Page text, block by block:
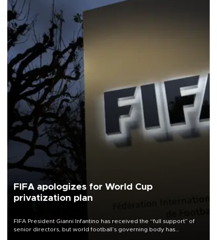
FIFA apologizes for World Cup
privatization plan
FIFA President Gianni Infantino has received the “full support” of
senior directors, but world football’s governing body has